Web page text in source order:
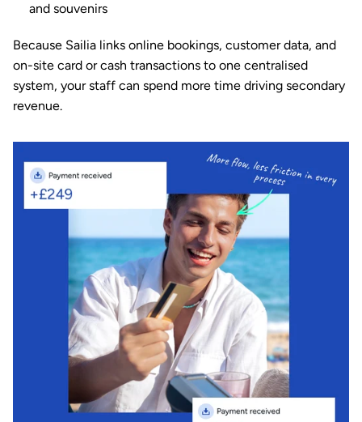
and souvenirs
Because Sailia links online bookings, customer data, and
system, your staff can spend more time driving secondary
revenue.